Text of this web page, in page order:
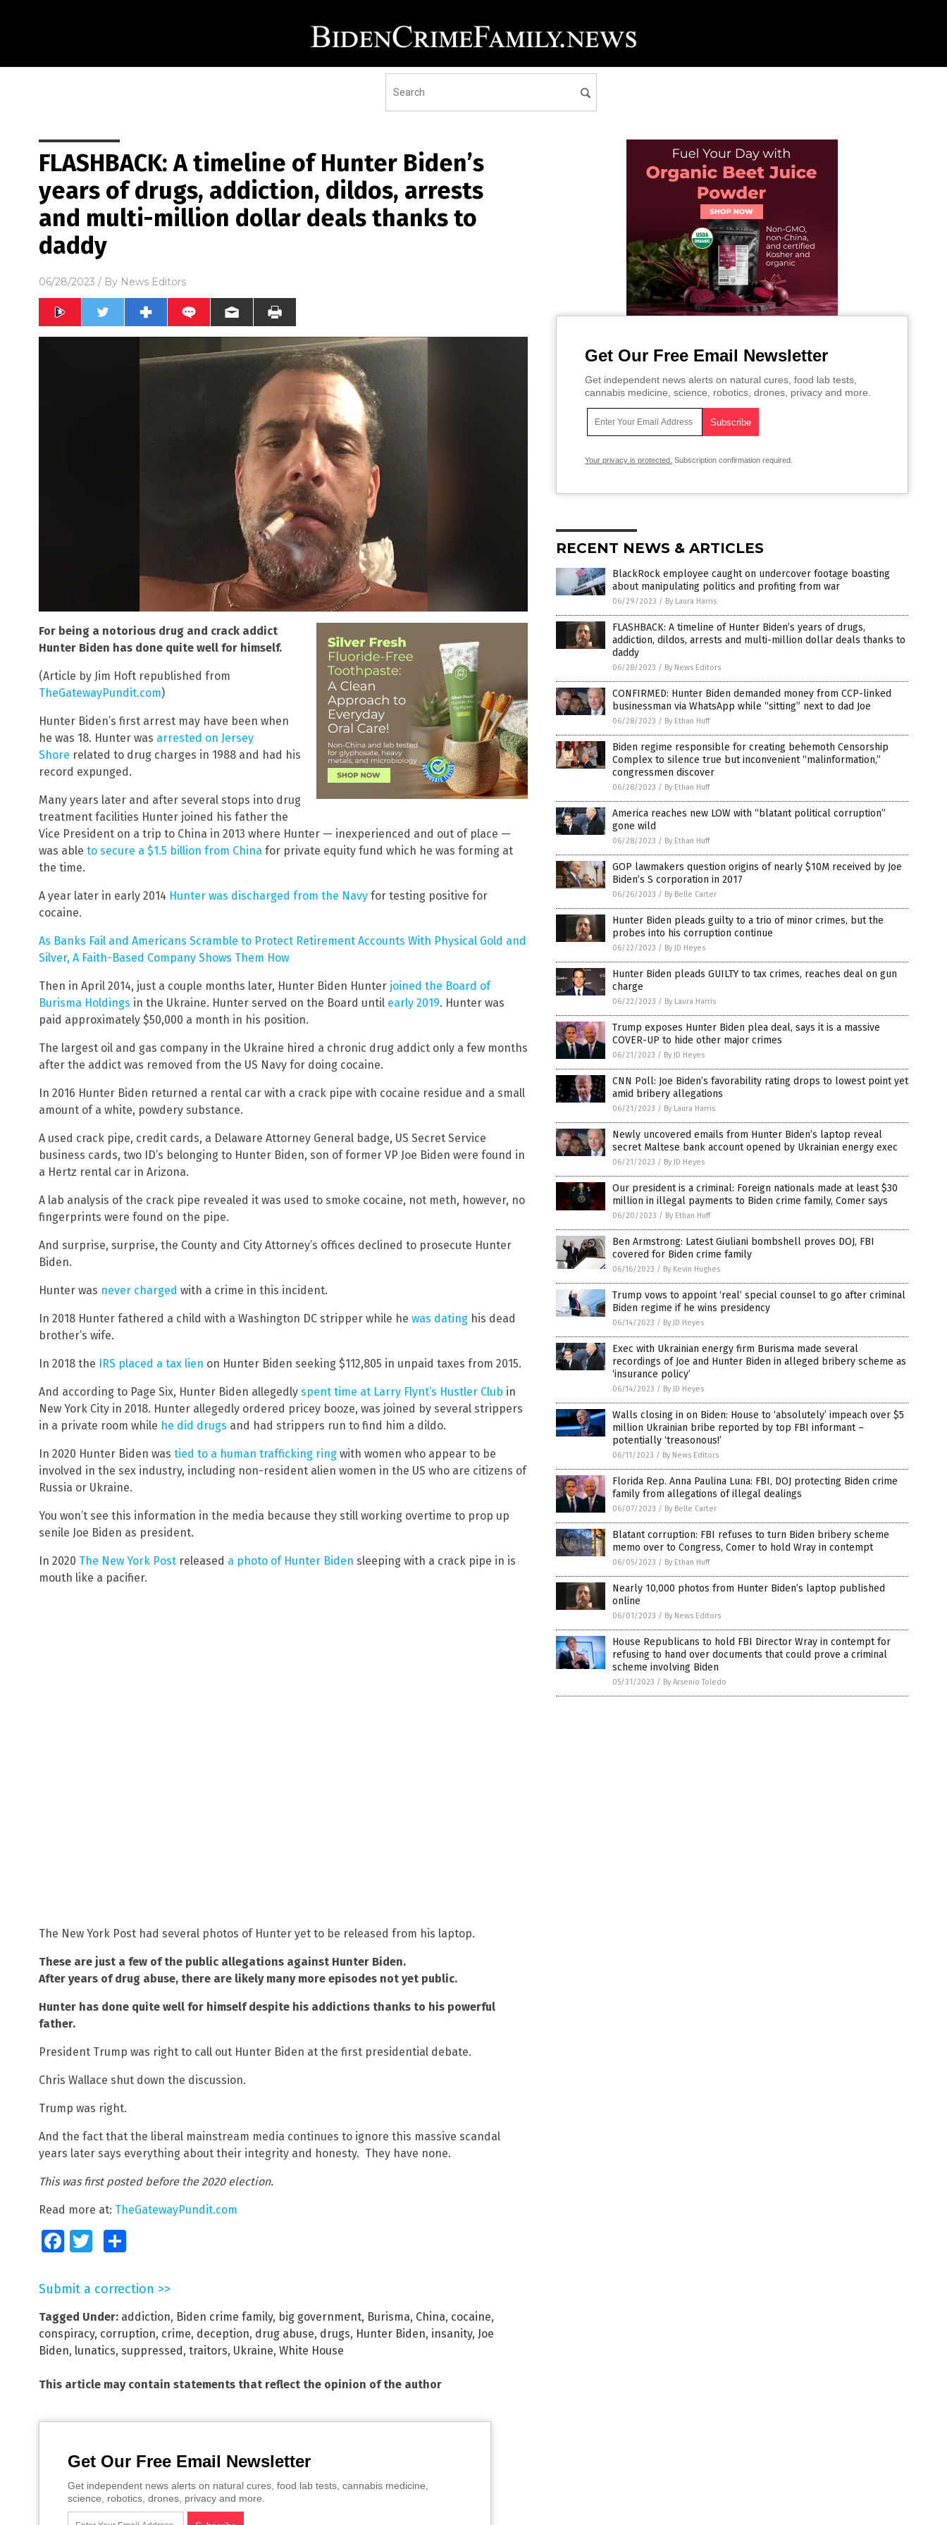
FLASHBACK: A timeline of Hunter Biden’s
years of drugs, addiction, dildos, arrests
and multi-million dollar deals thanks to
daddy
06/28/2023 / By News Editors
For being a notorious drug and crack addict
Hunter Biden has done quite well for himself.
(Article by Jim Hoft republished from
TheGatewayPundit.com)
Hunter Biden’s first arrest may have been when
he was 18. Hunter was arrested on Jersey
Shore related to drug charges in 1988 and had his
record expunged.
Many years later and after several stops into drug
treatment facilities Hunter joined his father the
Vice President on a trip to China in 2013 where Hunter — inexperienced and out of place —
was able to secure a $1.5 billion from China for private equity fund which he was forming at
the time.
A year later in early 2014 Hunter was discharged from the Navy for testing positive for
cocaine.
As Banks Fail and Americans Scramble to Protect Retirement Accounts With Physical Gold and
Silver, A Faith-Based Company Shows Them How
Then in April 2014, just a couple months later, Hunter Biden Hunter joined the Board of
Burisma Holdings in the Ukraine. Hunter served on the Board until early 2019. Hunter was
paid approximately $50,000 a month in his position.
The largest oil and gas company in the Ukraine hired a chronic drug addict only a few months
after the addict was removed from the US Navy for doing cocaine.
In 2016 Hunter Biden returned a rental car with a crack pipe with cocaine residue and a small
amount of a white, powdery substance.
A used crack pipe, credit cards, a Delaware Attorney General badge, US Secret Service
business cards, two ID’s belonging to Hunter Biden, son of former VP Joe Biden were found in
a Hertz rental car in Arizona.
A lab analysis of the crack pipe revealed it was used to smoke cocaine, not meth, however, no
fingerprints were found on the pipe.
And surprise, surprise, the County and City Attorney’s offices declined to prosecute Hunter
Biden.
Hunter was never charged with a crime in this incident.
In 2018 Hunter fathered a child with a Washington DC stripper while he was dating his dead
brother’s wife.
In 2018 the IRS placed a tax lien on Hunter Biden seeking $112,805 in unpaid taxes from 2015.
And according to Page Six, Hunter Biden allegedly spent time at Larry Flynt’s Hustler Club in
New York City in 2018. Hunter allegedly ordered pricey booze, was joined by several strippers
in a private room while he did drugs and had strippers run to find him a dildo.
In 2020 Hunter Biden was tied to a human trafficking ring with women who appear to be
involved in the sex industry, including non-resident alien women in the US who are citizens of
Russia or Ukraine.
You won’t see this information in the media because they still working overtime to prop up
senile Joe Biden as president.
In 2020 The New York Post released a photo of Hunter Biden sleeping with a crack pipe in is
mouth like a pacifier.
The New York Post had several photos of Hunter yet to be released from his laptop.
These are just a few of the public allegations against Hunter Biden.
After years of drug abuse, there are likely many more episodes not yet public.
Hunter has done quite well for himself despite his addictions thanks to his powerful
father.
President Trump was right to call out Hunter Biden at the first presidential debate.
Chris Wallace shut down the discussion.
Trump was right.
And the fact that the liberal mainstream media continues to ignore this massive scandal
years later says everything about their integrity and honesty. They have none.
This was first posted before the 2020 election.
Read more at: TheGatewayPundit.com
FacebookTwitter
Submit a correction >>
Tagged Under: addiction, Biden crime family, big government, Burisma, China, cocaine,
conspiracy, corruption, crime, deception, drug abuse, drugs, Hunter Biden, insanity, Joe
Biden, lunatics, suppressed , traitors, Ukraine, White House
This article may contain statements that reflect the opinion of the author
Get Our Free Email Newsletter
Get independent news alerts on natural cures, food lab tests, cannabis medicine,
science, robotics, drones, privacy and more.
Get Our Free Email Newsletter
Get independent news alerts on natural cures, food lab tests,
cannabis medicine, science, robotics, drones, privacy and more.
Your privacy is protected. Subscription confirmation required.
RECENT NEWS & ARTICLES
BlackRock employee caught on undercover footage boasting
about manipulating politics and profiting from war
06/29/2023 / By Laura Harris
FLASHBACK: A timeline of Hunter Biden’s years of drugs,
addiction, dildos, arrests and multi-million dollar deals thanks to
daddy
06/28/2023 / By News Editors
CONFIRMED: Hunter Biden demanded money from CCP-linked
businessman via WhatsApp while “sitting” next to dad Joe
06/28/2023 / By Ethan Huff
Biden regime responsible for creating behemoth Censorship
Complex to silence true but inconvenient “malinformation,”
congressmen discover
06/28/2023 / By Ethan Huff
America reaches new LOW with “blatant political corruption”
gone wild
06/28/2023 / By Ethan Huff
GOP lawmakers question origins of nearly $10M received by Joe
Biden’s S corporation in 2017
06/26/2023 / By Belle Carter
Hunter Biden pleads guilty to a trio of minor crimes, but the
probes into his corruption continue
06/22/2023 / By JD Heyes
Hunter Biden pleads GUILTY to tax crimes, reaches deal on gun
charge
06/22/2023 / By Laura Harris
Trump exposes Hunter Biden plea deal, says it is a massive
COVER-UP to hide other major crimes
06/21/2023 / By JD Heyes
CNN Poll: Joe Biden’s favorability rating drops to lowest point yet
amid bribery allegations
06/21/2023 / By Laura Harris
Newly uncovered emails from Hunter Biden’s laptop reveal
secret Maltese bank account opened by Ukrainian energy exec
06/21/2023 / By JD Heyes
Our president is a criminal: Foreign nationals made at least $30
million in illegal payments to Biden crime family, Comer says
06/20/2023 / By Ethan Huff
Ben Armstrong: Latest Giuliani bombshell proves DOJ, FBI
covered for Biden crime family
06/16/2023 / By Kevin Hughes
Trump vows to appoint ‘real’ special counsel to go after criminal
Biden regime if he wins presidency
06/14/2023 / By JD Heyes
Exec with Ukrainian energy firm Burisma made several
recordings of Joe and Hunter Biden in alleged bribery scheme as
‘insurance policy’
06/14/2023 / By JD Heyes
Walls closing in on Biden: House to ‘absolutely’ impeach over $5
million Ukrainian bribe reported by top FBI informant –
potentially ‘treasonous!’
06/11/2023 / By News Editors
Florida Rep. Anna Paulina Luna: FBI, DOJ protecting Biden crime
family from allegations of illegal dealings
06/07/2023 / By Belle Carter
Blatant corruption: FBI refuses to turn Biden bribery scheme
memo over to Congress, Comer to hold Wray in contempt
06/05/2023 / By Ethan Huff
Nearly 10,000 photos from Hunter Biden’s laptop published
online
06/01/2023 / By News Editors
House Republicans to hold FBI Director Wray in contempt for
refusing to hand over documents that could prove a criminal
scheme involving Biden
05/31/2023 / By Arsenio Toledo